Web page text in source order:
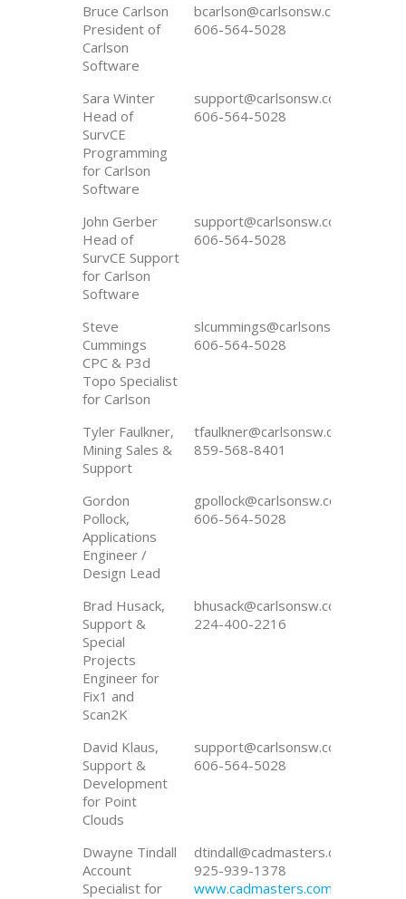
Bruce Carlson
President of
Carlson
Software
bcarlson@carlsonsw.com
606-564-5028
Sara Winter
Head of
SurvCE
Programming
for Carlson
Software
support@carlsonsw.com
606-564-5028
John Gerber
Head of
SurvCE Support
for Carlson
Software
support@carlsonsw.com
606-564-5028
Steve
Cummings
CPC & P3d
Topo Specialist
for Carlson
slcummings@carlsonsw.com
606-564-5028
Tyler Faulkner,
Mining Sales &
Support
tfaulkner@carlsonsw.com
859-568-8401
Gordon
Pollock,
Applications
Engineer /
Design Lead
gpollock@carlsonsw.com
606-564-5028
Brad Husack,
Support &
Special
Projects
Engineer for
Fix1 and
Scan2K
bhusack@carlsonsw.com
224-400-2216
David Klaus,
Support &
Development
for Point
Clouds
support@carlsonsw.com
606-564-5028
Dwayne Tindall
Account
Specialist for
dtindall@cadmasters.com
925-939-1378
www.cadmasters.com